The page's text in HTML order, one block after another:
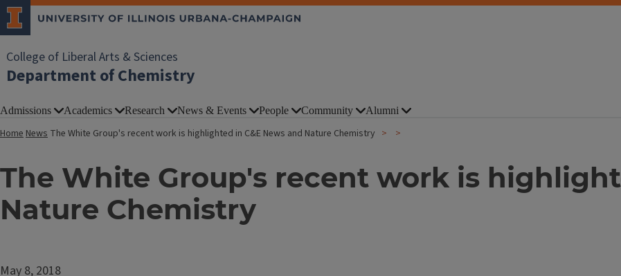
College of Liberal Arts & Sciences
Department of Chemistry
Admissions Academics Research News & Events People Community Alumni
HomeNews The White Group's recent work is highlighted in C&E News and Nature Chemistry
The White Group's recent work is
Nature Chemistry
May 8, 2018